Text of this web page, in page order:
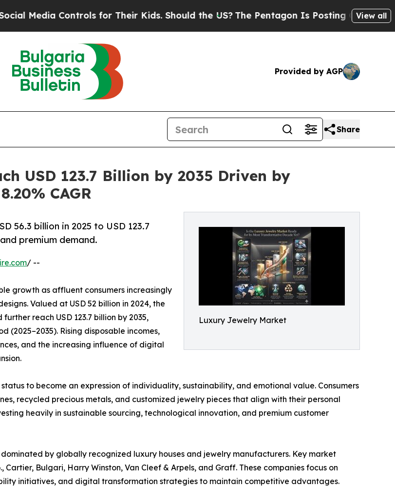
for Their Kids. Should the US?The Pentagon Is Posting Cryptic BiblicalView all
Provided by AGP
Share
USD 123.7 Billion by 2035 Driven by
CAGR
Luxury Jewelry Market
56.3 billion in 2025 to USD 123.7
premium demand.
/ --
growth as affluent consumers increasingly
Valued at USD 52 billion in 2024, the
reach USD 123.7 billion by 2035,
(2025–2035). Rising disposable incomes,
and the increasing influence of digital
to become an expression of individuality, sustainability, and emotional value. Consumers
recycled precious metals, and customized jewelry pieces that align with their personal
heavily in sustainable sourcing, technological innovation, and premium customer
by globally recognized luxury houses and jewelry manufacturers. Key market
Bulgari, Harry Winston, Van Cleef & Arpels, and Graff. These companies focus on
initiatives, and digital transformation strategies to maintain competitive advantages.